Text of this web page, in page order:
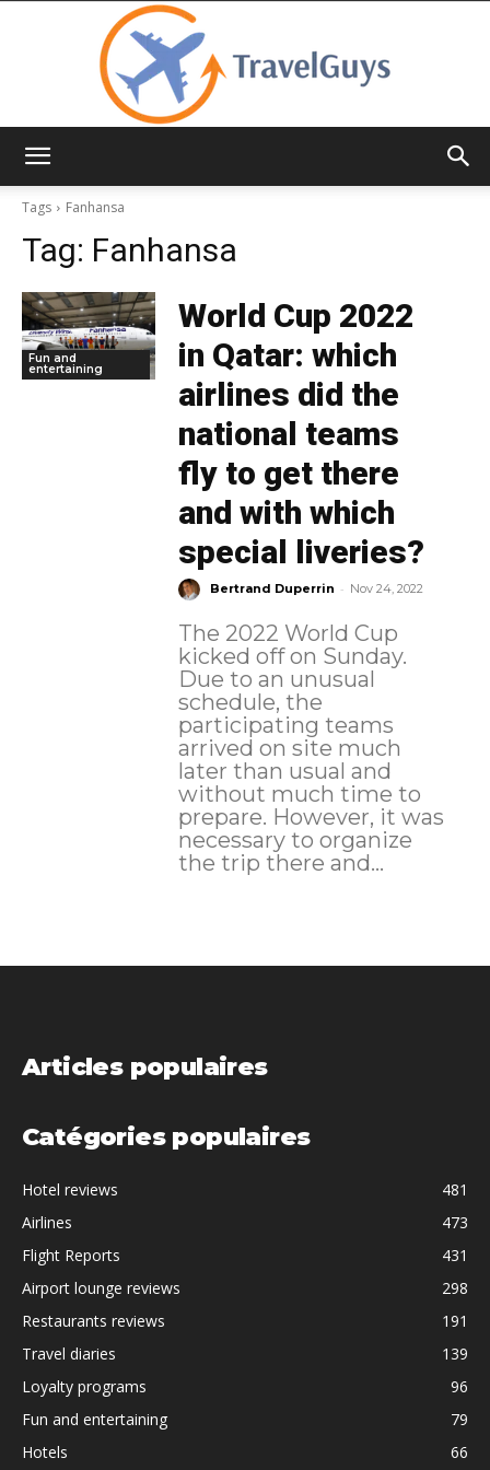
Tags
Fanhansa
Tag: Fanhansa
Fun and
entertaining
World Cup 2022
in Qatar: which
airlines did the
national teams
fly to get there
and with which
special liveries?
Bertrand Duperrin - Nov 24, 2022
The 2022 World Cup
kicked off on Sunday.
Due to an unusual
schedule, the
participating teams
arrived on site much
later than usual and
without much time to
prepare. However, it was
necessary to organize
the trip there and...
Articles populaires
Catégories populaires
Hotel reviews
481
Airlines
473
Flight Reports
431
Airport lounge reviews
298
Restaurants reviews
191
Travel diaries
139
Loyalty programs
96
Fun and entertaining
79
Hotels
66